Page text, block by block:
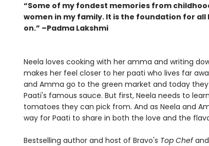
“Some of my fondest memories from
women in my family. It is the foundation for all
on.” –Padma Lakshmi
Neela loves cooking with her amma and writing
makes her feel closer to her paati who lives far
and Amma go to the green market and today
Paati's famous sauce. But first, Neela needs to
tomatoes they can pick from. And as Neela and
way for Paati to share in both the love and the
Bestselling author and host of Bravo's Top Chefand